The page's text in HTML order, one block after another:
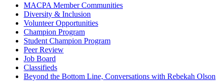
MACPA Member Communities
Diversity & Inclusion
Volunteer Opportunities
Champion Program
Student Champion Program
Peer Review
Job Board
Classifieds
Beyond the Bottom Line, Conversations with Rebekah Olson